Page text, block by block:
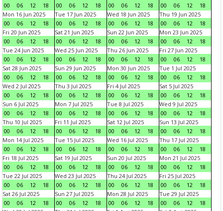
00 06 12 18 00 06 12 18 00 06 12 18 00 06 12
18
Mon 16 Jun 2025
00
06 12 18
Tue 17 Jun 2025
00
06 12 18
Wed 18 Jun 2025
00
06 12 18
Thu 19 Jun 2025
00
06 12
18
Fri 20 Jun 2025
00
06 12 18
Sat 21 Jun 2025
00
06 12 18
Sun 22 Jun 2025
00
06 12 18
Mon 23 Jun 2025
00
06 12
18
Tue 24 Jun 2025
00
06 12 18
Wed 25 Jun 2025
00
06 12 18
Thu 26 Jun 2025
00
06 12 18
Fri 27 Jun 2025
00
06 12
18
Sat 28 Jun 2025
00
06 12 18
Sun 29 Jun 2025
00
06 12 18
Mon 30 Jun 2025
00
06 12 18
Tue 1 Jul 2025
00
06 12
18
Wed 2 Jul 2025
00
06 12 18
Thu 3 Jul 2025
00
06 12 18
Fri 4 Jul 2025
00
06 12 18
Sat 5 Jul 2025
00
06 12
18
Sun 6 Jul 2025
00
06 12 18
Mon 7 Jul 2025
00
06 12 18
Tue 8 Jul 2025
00
06 12 18
Wed 9 Jul 2025
00
06 12
18
Thu 10 Jul 2025
00
06 12 18
Fri 11 Jul 2025
00
06 12 18
Sat 12 Jul 2025
00
06 12 18
Sun 13 Jul 2025
00
06 12
18
Mon 14 Jul 2025
00
06 12 18
Tue 15 Jul 2025
00
06 12 18
Wed 16 Jul 2025
00
06 12 18
Thu 17 Jul 2025
00
06 12
18
Fri 18 Jul 2025
00
06 12 18
Sat 19 Jul 2025
00
06 12 18
Sun 20 Jul 2025
00
06 12 18
Mon 21 Jul 2025
00
06 12
18
Tue 22 Jul 2025
00
06 12 18
Wed 23 Jul 2025
00
06 12 18
Thu 24 Jul 2025
00
06 12 18
Fri 25 Jul 2025
00
06 12
18
Sat 26 Jul 2025
00
06 12 18
Sun 27 Jul 2025
00
06 12 18
Mon 28 Jul 2025
00
06 12 18
Tue 29 Jul 2025
00
06 12
18